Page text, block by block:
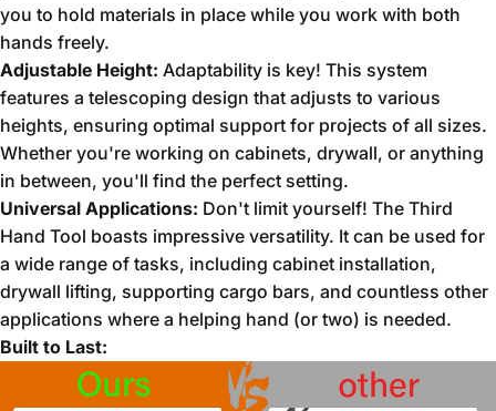
you to hold materials in place while you work with both
hands freely.
Adjustable Height: Adaptability is key! This system
features a telescoping design that adjusts to various
heights, ensuring optimal support for projects of all sizes.
Whether you're working on cabinets, drywall, or anything
in between, you'll find the perfect setting.
Universal Applications: Don't limit yourself! The Third
Hand Tool boasts impressive versatility. It can be used for
a wide range of tasks, including cabinet installation,
drywall lifting, supporting cargo bars, and countless other
applications where a helping hand (or two) is needed.
Built to Last: